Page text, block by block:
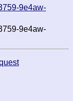
9e4aw-
9e4aw-